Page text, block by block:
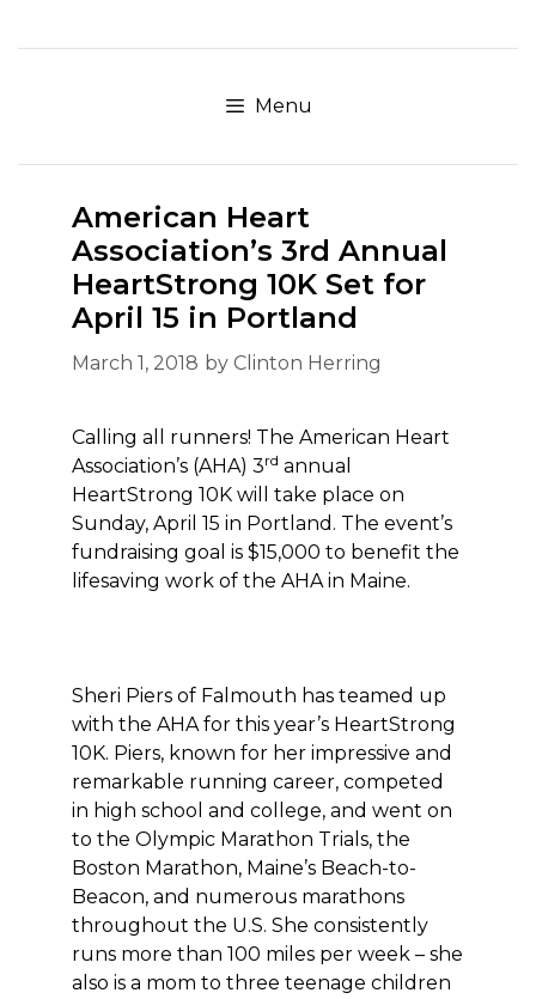
to
Menu
American Heart
Association’s 3rd Annual
HeartStrong 10K Set for
April 15 in Portland
March 1, 2018 by Clinton Herring
Calling all runners! The American Heart
Association’s (AHA) 3rd annual
HeartStrong 10K will take place on
Sunday, April 15 in Portland. The event’s
fundraising goal is $15,000 to benefit the
lifesaving work of the AHA in Maine.
Sheri Piers of Falmouth has teamed up
with the AHA for this year’s HeartStrong
10K. Piers, known for her impressive and
remarkable running career, competed
in high school and college, and went on
to the Olympic Marathon Trials, the
Boston Marathon, Maine’s Beach-to-
Beacon, and numerous marathons
throughout the U.S. She consistently
runs more than 100 miles per week – she
also is a mom to three teenage children